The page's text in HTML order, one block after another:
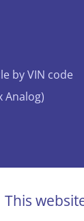
by VIN code
Analog)
This